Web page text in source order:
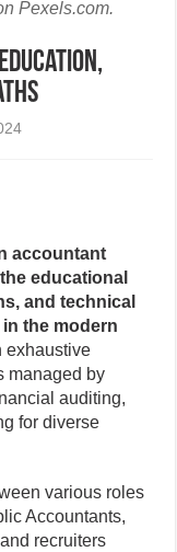
Pexels.com.
accountant
educational
and technical
the modern
exhaustive
managed by
auditing,
for diverse
various roles
Accountants,
recruiters